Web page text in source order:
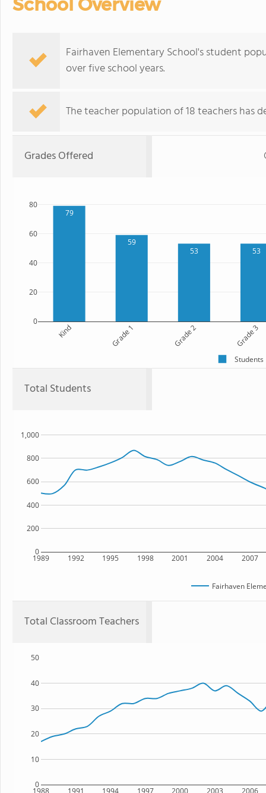
School Overview
Fairhaven Elementary School's student
over five school years.
The teacher population of 18 teachers has
Grades Offered
79
59
53
53
Kind Grade 1 Grade 2 Grade 3
0
20
40
60
80
Students
Total Students
1989 1992 1995 1998 2001 2004 2007
0
200
400
600
800
1,000
Fairhaven
Total Classroom Teachers
1988 1991 1994 1997 2000 2003 2006
0
10
20
30
40
50